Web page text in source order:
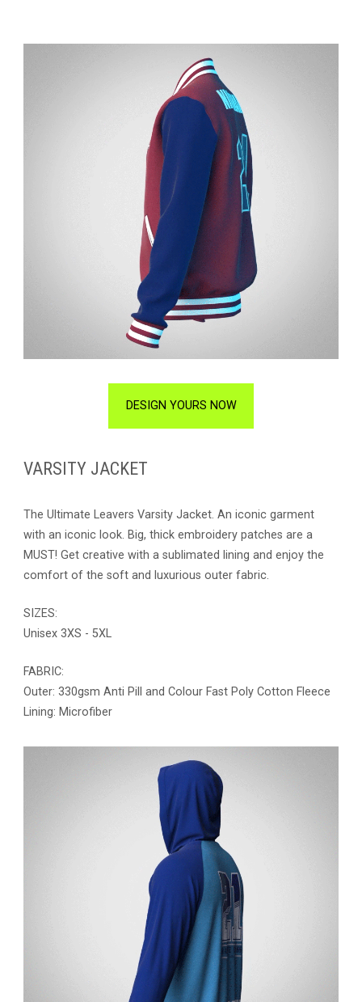
DESIGN YOURS NOW
VARSITY JACKET
The Ultimate Leavers Varsity Jacket. An iconic garment
with an iconic look. Big, thick embroidery patches are a
MUST! Get creative with a sublimated lining and enjoy the
comfort of the soft and luxurious outer fabric.
SIZES:
Unisex 3XS - 5XL
FABRIC:
Outer: 330gsm Anti Pill and Colour Fast Poly Cotton Fleece
Lining: Microfiber